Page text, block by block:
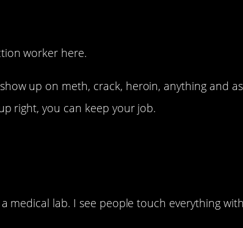
worker here.
up on meth, crack, heroin, anything and
right, you can keep your job.
medical lab. I see people touch everything